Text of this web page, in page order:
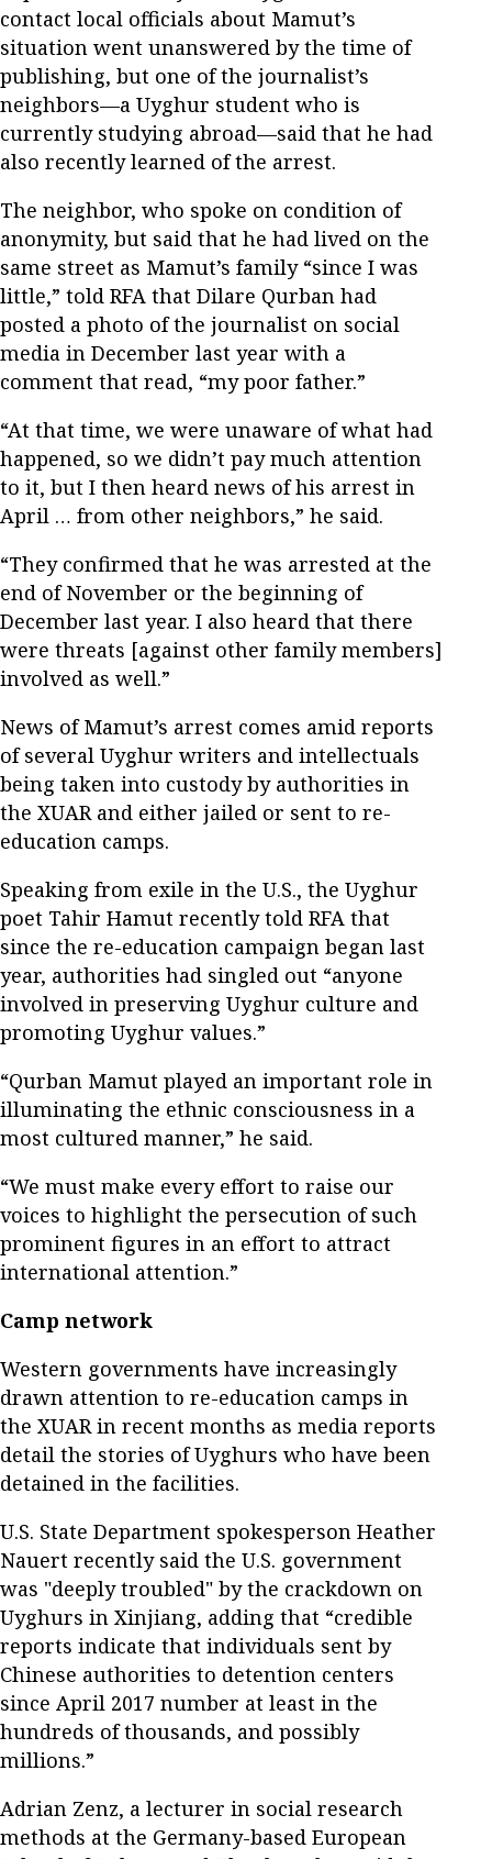
contact local officials about Mamut’s
situation went unanswered by the time of
publishing, but one of the journalist’s
neighbors—a Uyghur student who is
currently studying abroad—said that he had
also recently learned of the arrest.
The neighbor, who spoke on condition of
anonymity, but said that he had lived on the
same street as Mamut’s family “since I was
little,” told RFA that Dilare Qurban had
posted a photo of the journalist on social
media in December last year with a
comment that read, “my poor father.”
“At that time, we were unaware of what had
happened, so we didn’t pay much attention
to it, but I then heard news of his arrest in
April … from other neighbors,” he said.
“They confirmed that he was arrested at the
end of November or the beginning of
December last year. I also heard that there
were threats [against other family members]
involved as well.”
News of Mamut’s arrest comes amid reports
of several Uyghur writers and intellectuals
being taken into custody by authorities in
the XUAR and either jailed or sent to re-
education camps.
Speaking from exile in the U.S., the Uyghur
poet Tahir Hamut recently told RFA that
since the re-education campaign began last
year, authorities had singled out “anyone
involved in preserving Uyghur culture and
promoting Uyghur values.”
“Qurban Mamut played an important role in
illuminating the ethnic consciousness in a
most cultured manner,” he said.
“We must make every effort to raise our
voices to highlight the persecution of such
prominent figures in an effort to attract
international attention.”
Camp network
Western governments have increasingly
drawn attention to re-education camps in
the XUAR in recent months as media reports
detail the stories of Uyghurs who have been
detained in the facilities.
U.S. State Department spokesperson Heather
Nauert recently said the U.S. government
was "deeply troubled" by the crackdown on
Uyghurs in Xinjiang, adding that “credible
reports indicate that individuals sent by
Chinese authorities to detention centers
since April 2017 number at least in the
hundreds of thousands, and possibly
millions.”
Adrian Zenz, a lecturer in social research
methods at the Germany-based European